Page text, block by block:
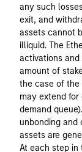
any such
exit, and
assets cannot
illiquid. The
activations
amount of
the case of the
may extend for
demand
unbonding and
assets are
At each step in